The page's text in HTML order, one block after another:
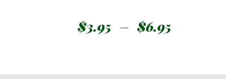
$3.95 – $6.95